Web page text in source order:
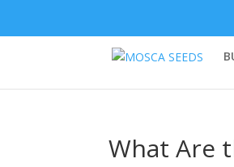
What Are